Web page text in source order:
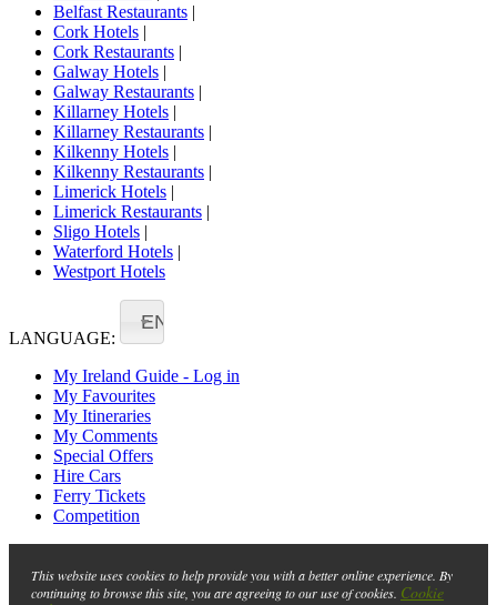
Belfast Restaurants |
Cork Hotels |
Cork Restaurants |
Galway Hotels |
Galway Restaurants |
Killarney Hotels |
Killarney Restaurants |
Kilkenny Hotels |
Kilkenny Restaurants |
Limerick Hotels |
Limerick Restaurants |
Sligo Hotels |
Waterford Hotels |
Westport Hotels
LANGUAGE:
EN
My Ireland Guide - Log in
My Favourites
My Itineraries
My Comments
Special Offers
Hire Cars
Ferry Tickets
Competition
This website uses cookies to help provide you with a better online experience. By
continuing to browse this site, you are agreeing to our use of cookies. Cookie